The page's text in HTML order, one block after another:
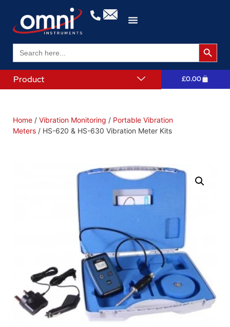
Search
for:
Search
Product £0.00
Home / Vibration Monitoring / Portable Vibration
Meters / HS-620 & HS-630 Vibration Meter Kits